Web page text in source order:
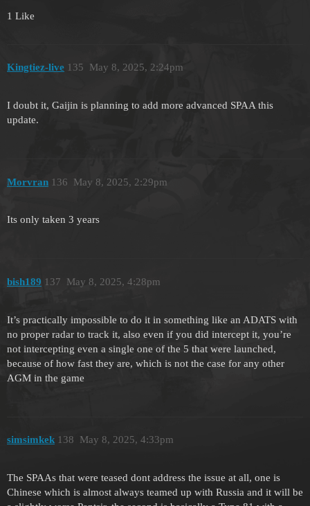
1 Like
Kingtiez-live May 8, 2025, 2:24pm
135
I doubt it, Gaijin is planning to add more advanced SPAA this
update.
Morvran May 8, 2025, 2:29pm
136
Its only taken 3 years
bish189 May 8, 2025, 4:28pm
137
It’s practically impossible to do it in something like an ADATS with
no proper radar to track it, also even if you did intercept it, you’re
not intercepting even a single one of the 5 that were launched,
because of how fast they are, which is not the case for any other
AGM in the game
simsimkek May 8, 2025, 4:33pm
138
The SPAAs that were teased dont address the issue at all, one is
Chinese which is almost always teamed up with Russia and it will be